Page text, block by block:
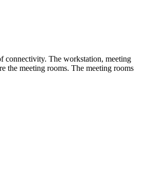
connectivity. The workstation, meeting
the meeting rooms. The meeting rooms